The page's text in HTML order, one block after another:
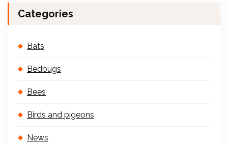
Categories
Bats
Bedbugs
Bees
Birds and pigeons
News